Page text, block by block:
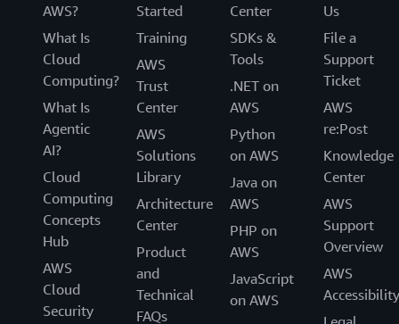
AWS?
What Is
Cloud
Computing?
What Is
Agentic
AI?
Cloud
Computing
Concepts
Hub
AWS
Cloud
Security
Started
Training
AWS
Trust
Center
AWS
Solutions
Library
Architecture
Center
Product
and
Technical
FAQs
Center
SDKs &
Tools
.NET on
AWS
Python
on AWS
Java on
AWS
PHP on
AWS
JavaScript
on AWS
Us
File a
Support
Ticket
AWS
re:Post
Knowledge
Center
AWS
Support
Overview
AWS
Accessibility